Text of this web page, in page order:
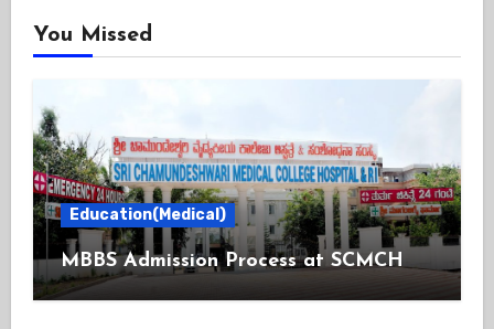
You Missed
Education(Medical)
MBBS Admission Process at SCMCH